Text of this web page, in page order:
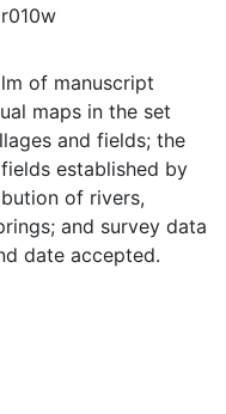
of manuscript
maps in the set
and fields; the
established by
of rivers,
and survey data
date accepted.